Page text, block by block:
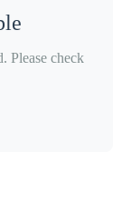
Please check